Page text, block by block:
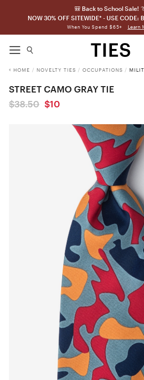
🎒 Back to School Sale!
NOW 30% OFF SITEWIDE* - USE CODE:
When You Spend $65+ Learn
HOME / NOVELTY TIES / OCCUPATIONS /
STREET CAMO GRAY TIE
$38.50 $10